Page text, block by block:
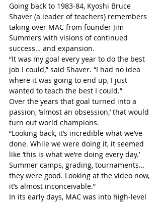
Going back to 1983-84, Kyoshi Bruce
Shaver (a leader of teachers) remembers
taking over MAC from founder Jim
Summers with visions of continued
success… and expansion.
“It was my goal every year to do the best
job I could,” said Shaver. “I had no idea
where it was going to end up, I just
wanted to teach the best I could.”
Over the years that goal turned into a
passion, ‘almost an obsession,’ that would
turn out world champions.
“Looking back, it’s incredible what we’ve
done. While we were doing it, it seemed
like ‘this is what we’re doing every day.’
Summer camps, grading, tournaments…
they were good. Looking at the video now,
it’s almost inconceivable.”
In its early days, MAC was into high-level